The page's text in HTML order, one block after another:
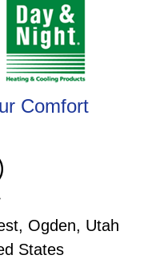
Comfort
Ogden, Utah
States